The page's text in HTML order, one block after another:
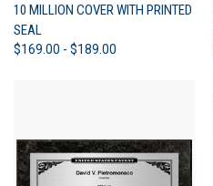
10 MILLION COVER WITH PRINTED
SEAL
$169.00 - $189.00